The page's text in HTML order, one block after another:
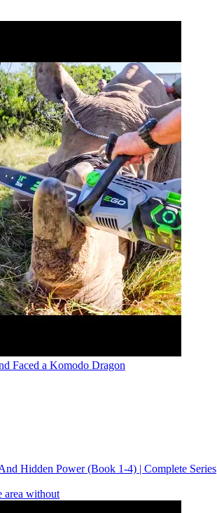
Faced a Komodo Dragon
Hidden Power (Book 1-4) | Complete Series
area without